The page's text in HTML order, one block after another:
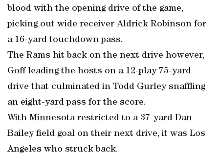
blood with the opening drive of the game,
picking out wide receiver Aldrick Robinson for
a 16-yard touchdown pass.
The Rams hit back on the next drive however,
Goff leading the hosts on a 12-play 75-yard
drive that culminated in Todd Gurley snaffling
an eight-yard pass for the score.
With Minnesota restricted to a 37-yard Dan
Bailey field goal on their next drive, it was Los
Angeles who struck back.